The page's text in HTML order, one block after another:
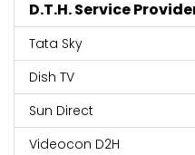
D.T.H. Service
Tata Sky
Dish TV
Sun Direct
Videocon D2H